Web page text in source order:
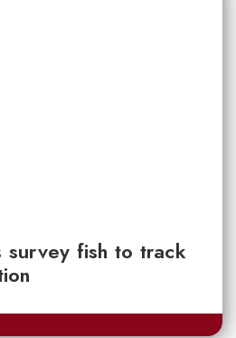
survey fish to track